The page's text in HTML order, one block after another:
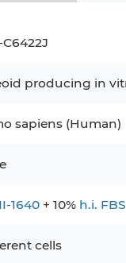
C6422J
producing in
sapiens (Human)
1640+ 10% h.i. FBS
cells
HCT-116
1
B16